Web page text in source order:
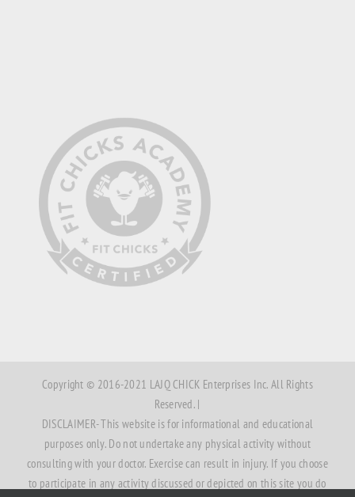
Copyright © 2016-2021 LAJQ CHICK Enterprises Inc. All Rights
Reserved. |
DISCLAIMER- This website is for informational and educational
purposes only. Do not undertake any physical activity without
consulting with your doctor. Exercise can result in injury. If you choose
to participate in any activity discussed or depicted on this site you do